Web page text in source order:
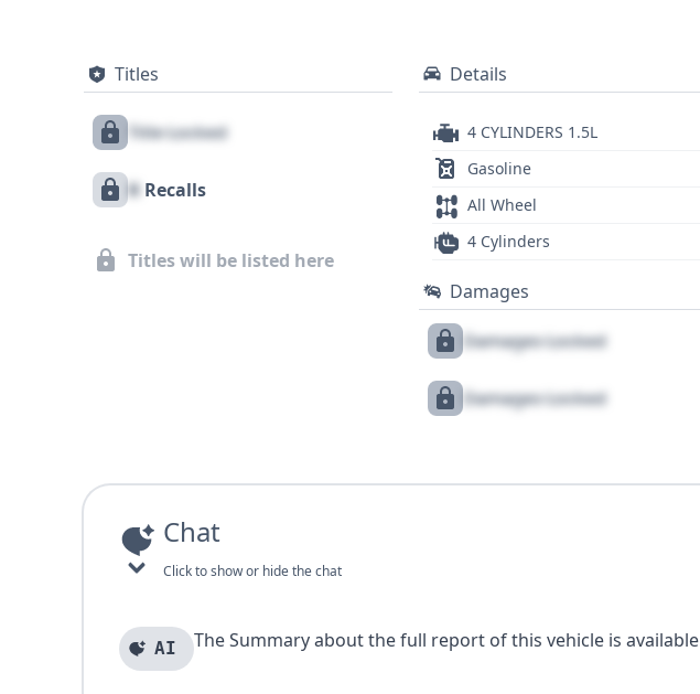
Titles
Title Locked
X Recalls
Titles will be listed here
Details
4 CYLINDERS 1.5L
Gasoline
All Wheel
4 Cylinders
Damages
Damages Locked
Damages Locked
Chat
Click to show or hide the chat
AI The Summary about the full report of this vehicle is available